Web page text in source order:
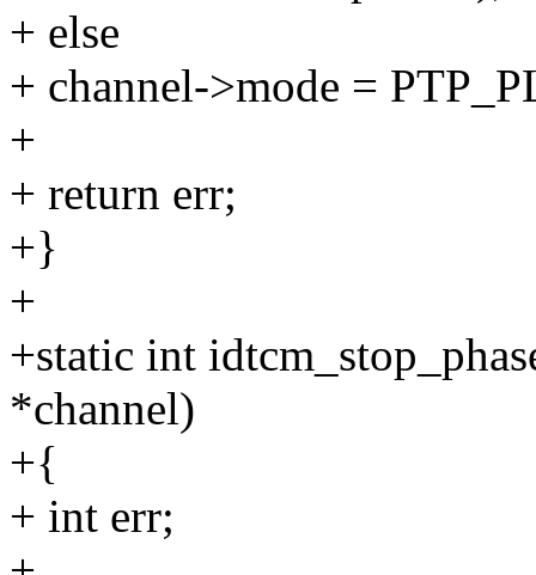
+ else
+ channel->mode =
+
+ return err;
+}
+
+static int
*channel)
+{
+ int err;